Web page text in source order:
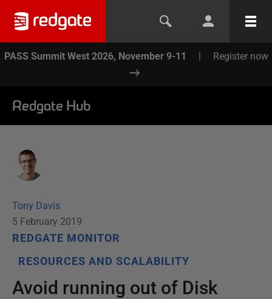
PASS Summit West 2026, November 9-11 | Register now
Redgate Hub
Tony Davis
5 February 2019
REDGATE MONITOR
RESOURCES AND SCALABILITY
Avoid running out of Disk